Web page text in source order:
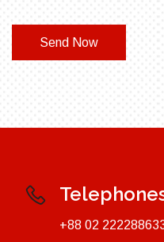
Send Now
+88 02